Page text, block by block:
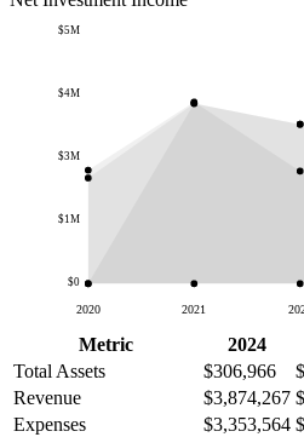
$0
$1M
$3M
$4M
$5M
2020 2021
Metric 2024
Total Assets
$306,966
Revenue
$3,874,267
Expenses
$3,353,564